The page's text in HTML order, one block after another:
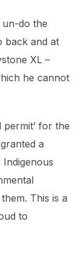
do the
back and at
XL –
he cannot
permit’ for the
a
This is a
to